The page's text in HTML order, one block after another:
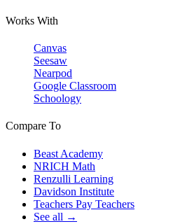
Works With
Canvas
Seesaw
Nearpod
Google Classroom
Schoology
Compare To
Beast Academy
NRICH Math
Renzulli Learning
Davidson Institute
Teachers Pay Teachers
See all →